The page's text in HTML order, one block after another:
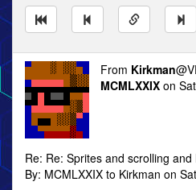
From Kirkman
MCMLXXIX on
Re: Re: Sprites and scrolling and
By: MCMLXXIX to Kirkman on